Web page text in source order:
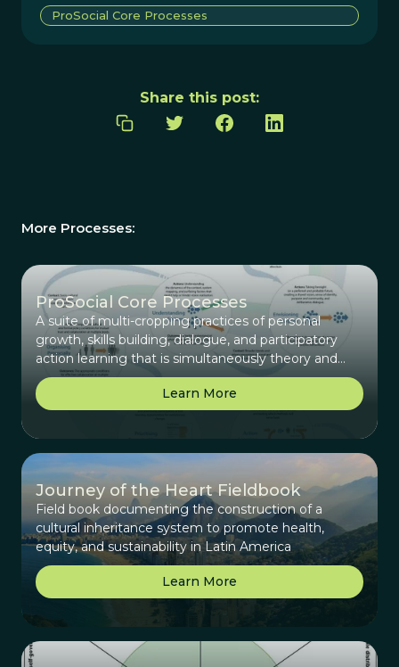
ProSocial Core Processes
Share this post:
More Processes:
ProSocial Core Processes
A suite of multi-cropping practices of personal
growth, skills building, dialogue, and participatory
action learning that is simultaneously theory and
practice.
Learn More
Journey of the Heart Fieldbook
Field book documenting the construction of a
cultural inheritance system to promote health,
equity, and sustainability in Latin America
Learn More